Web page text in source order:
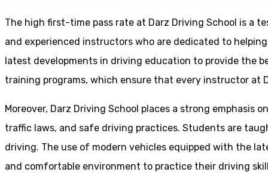
The high first-time pass rate at Darz Driving School is a
and experienced instructors who are dedicated to
latest developments in driving education to provide the
training programs, which ensure that every instructor at
Moreover, Darz Driving School places a strong emphasis
traffic laws, and safe driving practices. Students are
driving. The use of modern vehicles equipped with the
and comfortable environment to practice their driving